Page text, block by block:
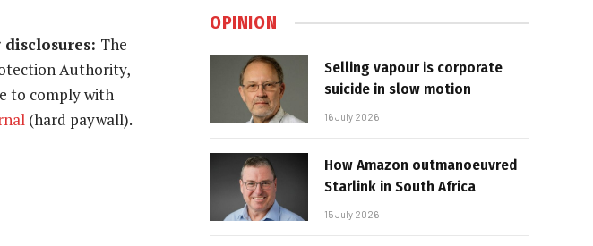
The
Authority,
to comply with
(hard paywall).
OPINION
Selling vapour is corporate
suicide in slow motion
16 July 2026
How Amazon outmanoeuvred
Starlink in South Africa
15 July 2026